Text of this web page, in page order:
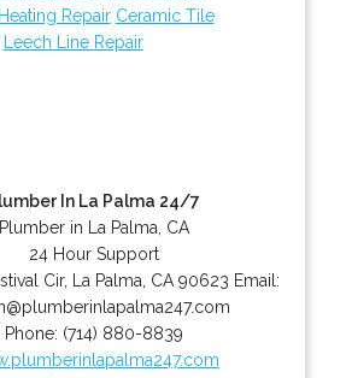
Heating Repair Ceramic Tile
Leech Line Repair
In La Palma 24/7
Plumber in La Palma, CA
24 Hour Support
Cir, La Palma CA 90623 Email:
Phone: (714) 880-8839